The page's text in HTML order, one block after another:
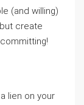
(and willing)
create
lien on your